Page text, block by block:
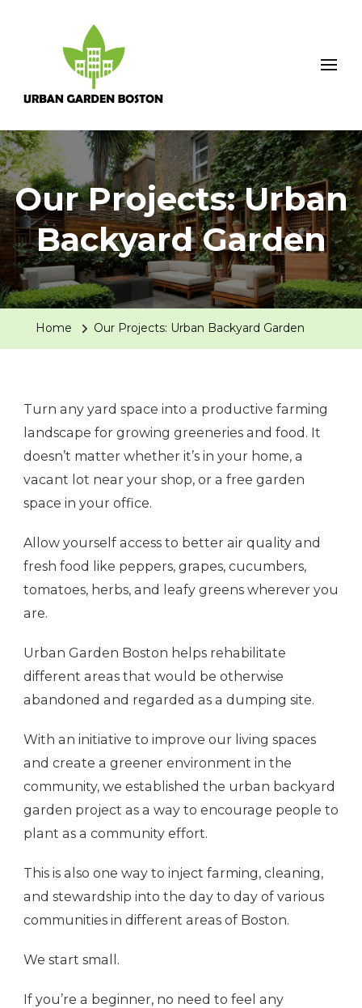
Urban Garden Boston
Our Projects: Urban
Backyard Garden
Home Our Projects: Urban Backyard Garden
Turn any yard space into a productive farming
landscape for growing greeneries and food. It
doesn’t matter whether it’s in your home, a
vacant lot near your shop, or a free garden
space in your office.
Allow yourself access to better air quality and
fresh food like peppers, grapes, cucumbers,
tomatoes, herbs, and leafy greens wherever you
are.
Urban Garden Boston helps rehabilitate
different areas that would be otherwise
abandoned and regarded as a dumping site.
With an initiative to improve our living spaces
and create a greener environment in the
community, we established the urban backyard
garden project as a way to encourage people to
plant as a community effort.
This is also one way to inject farming, cleaning,
and stewardship into the day to day of various
communities in different areas of Boston.
We start small.
If you’re a beginner, no need to feel any